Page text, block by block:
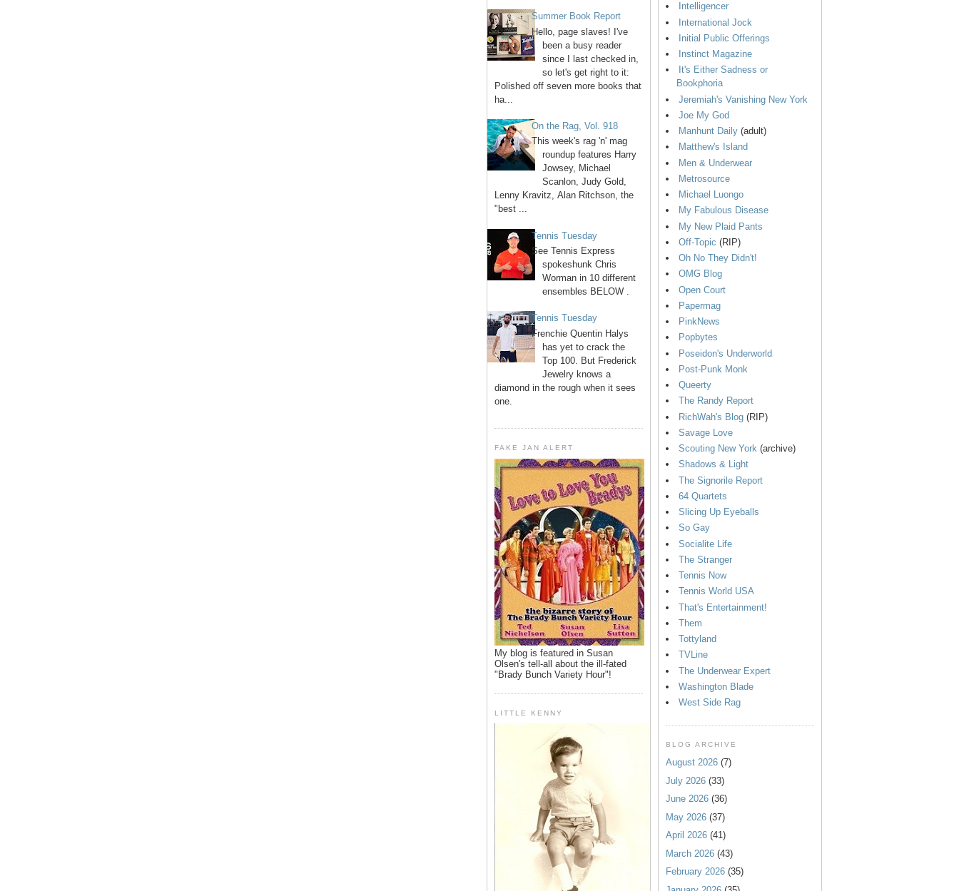
Summer Book Report
Hello, page slaves! I've
been a busy reader
since I last checked in,
so let's get right to it:
Polished off seven more books that
ha...
On the Rag, Vol. 918
This week's rag 'n' mag
roundup features Harry
Jowsey, Michael
Scanlon, Judy Gold,
Lenny Kravitz, Alan Ritchson, the
"best ...
Tennis Tuesday
See Tennis Express
spokeshunk Chris
Worman in 10 different
ensembles BELOW .
Tennis Tuesday
Frenchie Quentin Halys
has yet to crack the
Top 100. But Frederick
Jewelry knows a
diamond in the rough when it sees
one.
FAKE JAN ALERT
My blog is featured in Susan
Olsen's tell-all about the ill-fated
"Brady Bunch Variety Hour"!
LITTLE KENNY
Intelligencer
International Jock
Initial Public Offerings
Instinct Magazine
It's Either Sadness or
Bookphoria
Jeremiah's Vanishing New York
Joe My God
Manhunt Daily (adult)
Matthew's Island
Men & Underwear
Metrosource
Michael Luongo
My Fabulous Disease
My New Plaid Pants
Off-Topic (RIP)
Oh No They Didn't!
OMG Blog
Open Court
Papermag
PinkNews
Popbytes
Poseidon's Underworld
Post-Punk Monk
Queerty
The Randy Report
RichWah's Blog (RIP)
Savage Love
Scouting New York (archive)
Shadows & Light
The Signorile Report
64 Quartets
Slicing Up Eyeballs
So Gay
Socialite Life
The Stranger
Tennis Now
Tennis World USA
That's Entertainment!
Them
Tottyland
TVLine
The Underwear Expert
Washington Blade
West Side Rag
BLOG ARCHIVE
August 2026 (7)
July 2026 (33)
June 2026 (36)
May 2026 (37)
April 2026 (41)
March 2026 (43)
February 2026 (35)